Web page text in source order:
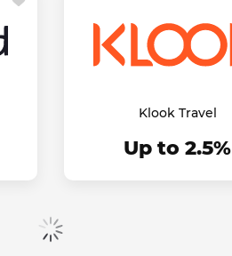
Klook Travel
Up to 2.5%
Show more